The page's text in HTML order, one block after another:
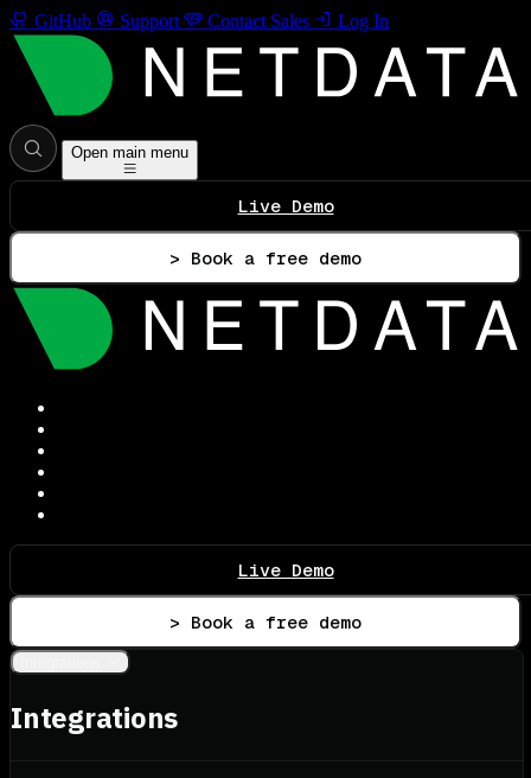
GitHub Support Contact Sales Log In
Open main menu
Live Demo
> Book a free demo
Live Demo
> Book a free demo
Integrations